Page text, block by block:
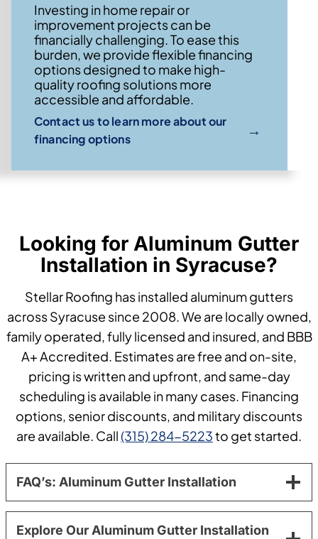
Investing in home repair or
improvement projects can be
financially challenging. To ease this
burden, we provide flexible financing
options designed to make high-
quality roofing solutions more
accessible and affordable.
Contact us to learn more about our
financing options
→
Looking for Aluminum Gutter
Installation in Syracuse?
Stellar Roofing has installed aluminum gutters
across Syracuse since 2008. We are locally owned,
family operated, fully licensed and insured, and BBB
A+ Accredited. Estimates are free and on-site,
pricing is written and upfront, and same-day
scheduling is available in many cases. Financing
options, senior discounts, and military discounts
are available. Call(315) 284-5223to get started.
FAQ’s: Aluminum Gutter Installation
Explore Our Aluminum Gutter Installation